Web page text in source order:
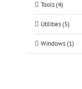
Tools (4)
Utilities (5)
Windows (1)